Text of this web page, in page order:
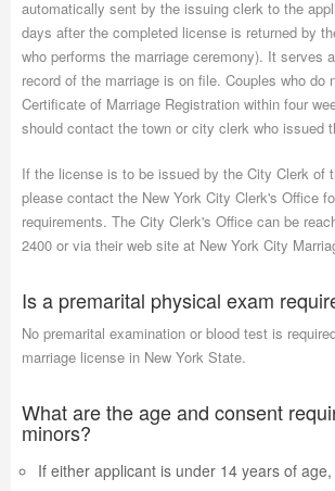
automatically sent by the issuing clerk to the
days after the completed license is returned by
who performs the marriage ceremony). It serves
record of the marriage is on file. Couples who do
Certificate of Marriage Registration within four
should contact the town or city clerk who issued
If the license is to be issued by the City Clerk of
please contact the New York City Clerk's Office
requirements. The City Clerk's Office can be
2400 or via their web site at New York City
Is a premarital physical exam
No premarital examination or blood test is
marriage license in New York State.
What are the age and consent
minors?
If either applicant is under 14 years of